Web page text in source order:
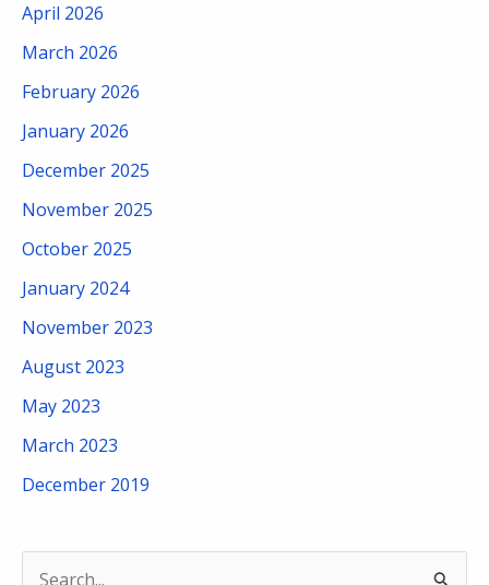
April 2026
March 2026
February 2026
January 2026
December 2025
November 2025
October 2025
January 2024
November 2023
August 2023
May 2023
March 2023
December 2019